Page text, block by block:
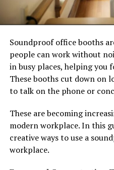
Soundproof office booths
people can work without
in busy places, helping you
These booths cut down on
to talk on the phone or
These are becoming
modern workplace. In this
creative ways to use a
workplace.